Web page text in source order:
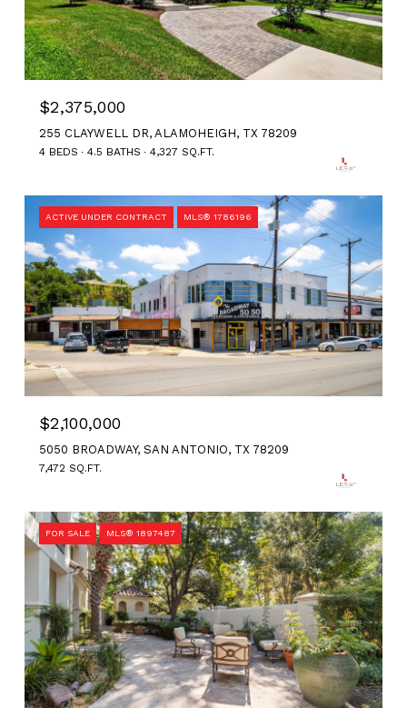
$2,375,000
255 CLAYWELL DR, ALAMOHEIGH, TX 78209
4 BEDS 4.5 BATHS 4,327 SQ.FT.
ACTIVE UNDER CONTRACT MLS® 1786196
$2,100,000
5050 BROADWAY, SAN ANTONIO, TX 78209
7,472 SQ.FT.
FOR SALE MLS® 1897487